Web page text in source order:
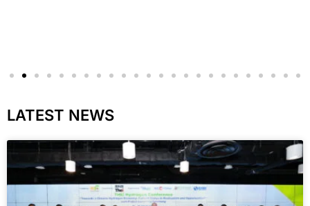
LATEST NEWS